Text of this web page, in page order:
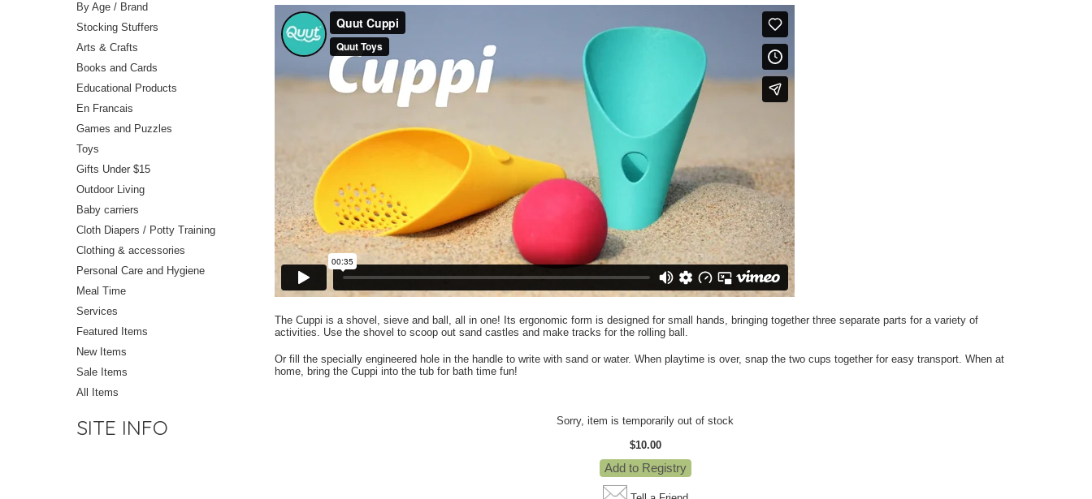
By Age / Brand
Stocking Stuffers
Arts & Crafts
Books and Cards
Educational Products
En Francais
Games and Puzzles
Toys
Gifts Under $15
Outdoor Living
Baby carriers
Cloth Diapers / Potty Training
Clothing & accessories
Personal Care and Hygiene
Meal Time
Services
Featured Items
New Items
Sale Items
All Items
SITE INFO
The Cuppi is a shovel, sieve and ball, all in one! Its ergonomic form is designed for small hands, bringing together three separate parts for a variety of
activities. Use the shovel to scoop out sand castles and make tracks for the rolling ball.
Or fill the specially engineered hole in the handle to write with sand or water. When playtime is over, snap the two cups together for easy transport. When at
home, bring the Cuppi into the tub for bath time fun!
Sorry, item is temporarily out of stock
$10.00